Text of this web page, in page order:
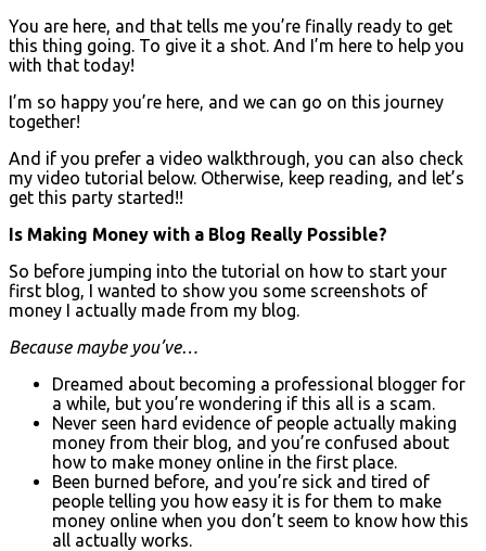
You are here, and that tells me you’re finally ready to get
this thing going. To give it a shot. And I’m here to help you
with that today!
I’m so happy you’re here, and we can go on this journey
together!
And if you prefer a video walkthrough, you can also check
my video tutorial below. Otherwise, keep reading, and let’s
get this party started!!
Is Making Money with a Blog Really Possible?
So before jumping into the tutorial on how to start your
first blog, I wanted to show you some screenshots of
money I actually made from my blog.
Because maybe you’ve…
Dreamed about becoming a professional blogger for
a while, but you’re wondering if this all is a scam.
Never seen hard evidence of people actually making
money from their blog, and you’re confused about
how to make money online in the first place.
Been burned before, and you’re sick and tired of
people telling you how easy it is for them to make
money online when you don’t seem to know how this
all actually works.